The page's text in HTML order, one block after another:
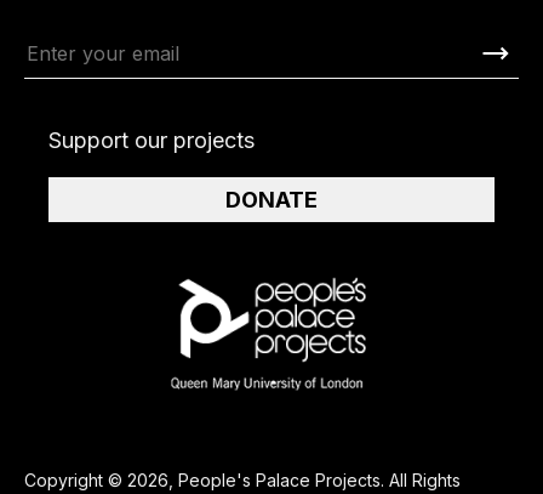
Copyright © 2026, People's Palace Projects. All Rights
Support our projects
DONATE